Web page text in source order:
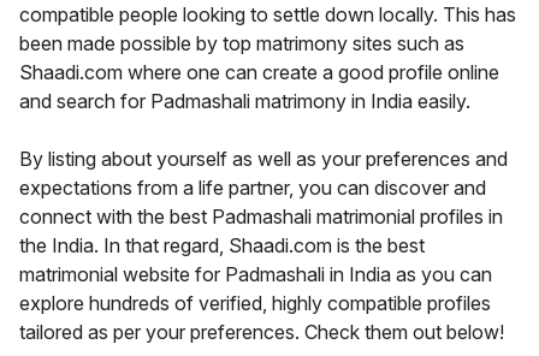
compatible people looking to settle down locally. This has
been made possible by top matrimony sites such as
Shaadi.com where one can create a good profile online
and search for Padmashali matrimony in India easily.
By listing about yourself as well as your preferences and
expectations from a life partner, you can discover and
connect with the best Padmashali matrimonial profiles in
the India. In that regard, Shaadi.com is the best
matrimonial website for Padmashali in India as you can
explore hundreds of verified, highly compatible profiles
tailored as per your preferences. Check them out below!